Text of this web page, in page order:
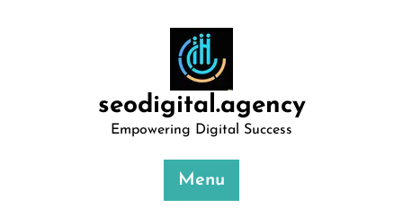
seodigital.agency
Empowering Digital Success
Menu